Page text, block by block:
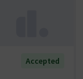
Accepted